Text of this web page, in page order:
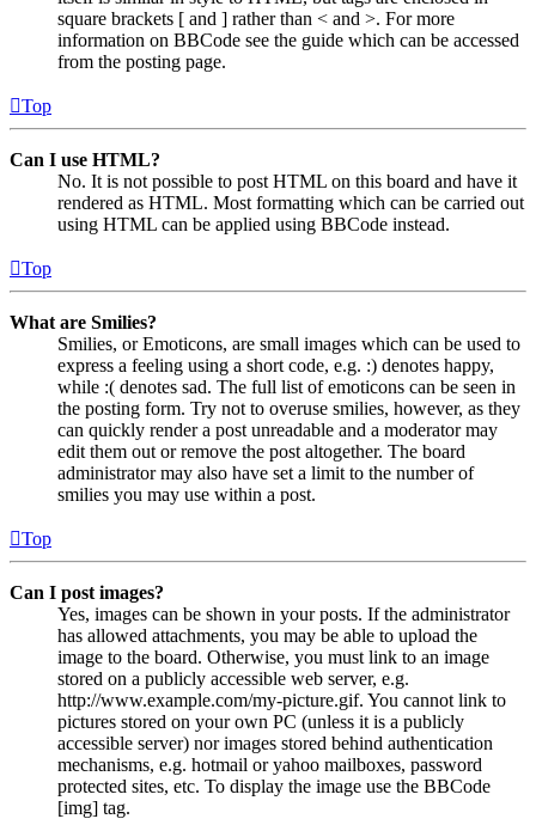
square brackets [ and ] rather than < and >. For more
information on BBCode see the guide which can be accessed
from the posting page.
Top
Can I use HTML?
No. It is not possible to post HTML on this board and have it
rendered as HTML. Most formatting which can be carried out
using HTML can be applied using BBCode instead.
Top
What are Smilies?
Smilies, or Emoticons, are small images which can be used to
express a feeling using a short code, e.g. :) denotes happy,
while :( denotes sad. The full list of emoticons can be seen in
the posting form. Try not to overuse smilies, however, as they
can quickly render a post unreadable and a moderator may
edit them out or remove the post altogether. The board
administrator may also have set a limit to the number of
smilies you may use within a post.
Top
Can I post images?
Yes, images can be shown in your posts. If the administrator
has allowed attachments, you may be able to upload the
image to the board. Otherwise, you must link to an image
stored on a publicly accessible web server, e.g.
http://www.example.com/my-picture.gif. You cannot link to
pictures stored on your own PC (unless it is a publicly
accessible server) nor images stored behind authentication
mechanisms, e.g. hotmail or yahoo mailboxes, password
protected sites, etc. To display the image use the BBCode
[img] tag.